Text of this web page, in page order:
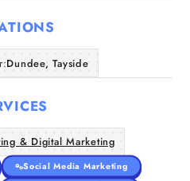
Dundee, Tayside
& Digital Marketing
Social Media Marketing